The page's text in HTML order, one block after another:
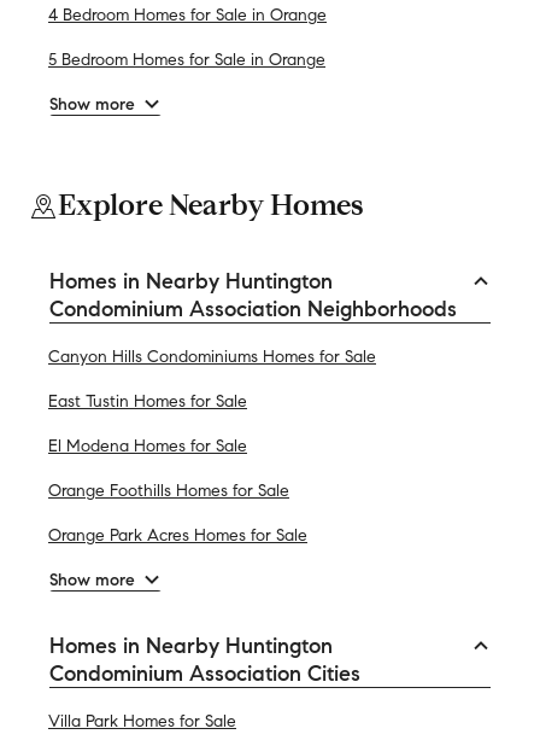
4 Bedroom Homes for Sale in Orange
5 Bedroom Homes for Sale in Orange
Show more
Explore Nearby Homes
Homes in Nearby Huntington
Condominium Association Neighborhoods
Canyon Hills Condominiums Homes for Sale
East Tustin Homes for Sale
El Modena Homes for Sale
Orange Foothills Homes for Sale
Orange Park Acres Homes for Sale
Show more
Homes in Nearby Huntington
Condominium Association Cities
Villa Park Homes for Sale